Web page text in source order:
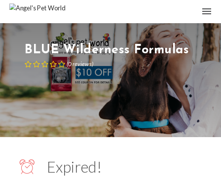
BLUE Wilderness Formulas
(0reviews)
Expired!